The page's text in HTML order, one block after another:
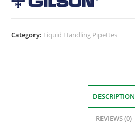
Category: Liquid Handling Pipettes
DESCRIPTION
REVIEWS (0)